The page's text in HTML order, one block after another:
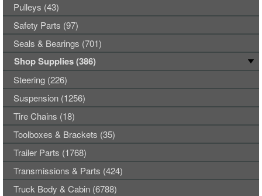
Pulleys (43)
Safety Parts (97)
Seals & Bearings (701)
Shop Supplies (386)
Steering (226)
Suspension (1256)
Tire Chains (18)
Toolboxes & Brackets (35)
Trailer Parts (1768)
Transmissions & Parts (424)
Truck Body & Cabin (6788)